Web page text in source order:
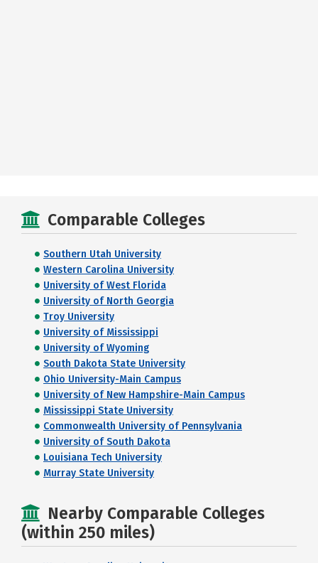
Comparable Colleges
Southern Utah University
Western Carolina University
University of West Florida
University of North Georgia
Troy University
University of Mississippi
University of Wyoming
South Dakota State University
Ohio University-Main Campus
University of New Hampshire-Main Campus
Mississippi State University
Commonwealth University of Pennsylvania
University of South Dakota
Louisiana Tech University
Murray State University
Nearby Comparable Colleges
(within 250 miles)